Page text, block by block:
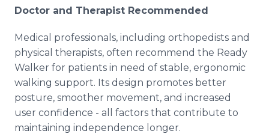
Doctor and Therapist Recommended
Medical professionals, including orthopedists and
physical therapists, often recommend the Ready
Walker for patients in need of stable, ergonomic
walking support. Its design promotes better
posture, smoother movement, and increased
user confidence - all factors that contribute to
maintaining independence longer.